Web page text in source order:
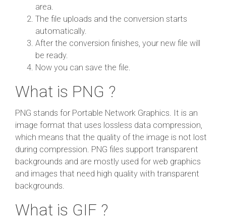
area.
The file uploads and the conversion starts
automatically.
After the conversion finishes, your new file will
be ready.
Now you can save the file.
What is PNG ?
PNG stands for Portable Network Graphics. It is an
image format that uses lossless data compression,
which means that the quality of the image is not lost
during compression. PNG files support transparent
backgrounds and are mostly used for web graphics
and images that need high quality with transparent
backgrounds.
What is GIF ?